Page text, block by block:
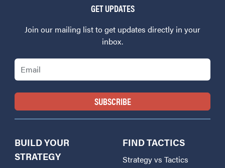
GET UPDATES
Join our mailing list to get updates directly in your
inbox.
Email
BUILD YOUR
STRATEGY
FIND TACTICS
Strategy vs Tactics